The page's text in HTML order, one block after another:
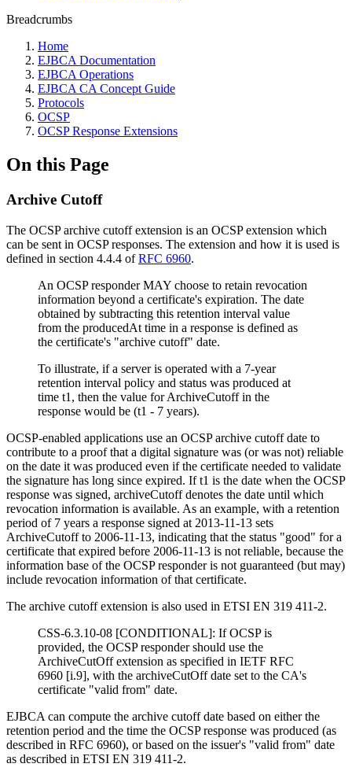
Breadcrumbs
Home
EJBCA Documentation
EJBCA Operations
EJBCA CA Concept Guide
Protocols
OCSP
OCSP Response Extensions
On this Page
Archive Cutoff
The OCSP archive cutoff extension is an OCSP extension which
can be sent in OCSP responses. The extension and how it is used is
defined in section 4.4.4 ofRFC 6960.
An OCSP responder MAY choose to retain revocation
information beyond a certificate's expiration. The date
obtained by subtracting this retention interval value
from the producedAt time in a response is defined as
the certificate's "archive cutoff" date.
To illustrate, if a server is operated with a 7-year
retention interval policy and status was produced at
time t1, then the value for ArchiveCutoff in the
response would be (t1 - 7 years).
OCSP-enabled applications use an OCSP archive cutoff date to
contribute to a proof that a digital signature was (or was not) reliable
on the date it was produced even if the certificate needed to validate
the signature has long since expired. If t1 is the date when the OCSP
response was signed, archiveCutoff denotes the date until which
revocation information is available. As an example, with a retention
period of 7 years a response signed at 2013-11-13 sets
ArchiveCutoff to 2006-11-13, indicating that the status "good" for a
certificate that expired before 2006-11-13 is not reliable, because the
information base of the OCSP responder is not guaranteed (but may)
include revocation information of that certificate.
The archive cutoff extension is also used in ETSI EN 319 411-2.
CSS-6.3.10-08 [CONDITIONAL]: If OCSP is
provided, the OCSP responder should use the
ArchiveCutOff extension as specified in IETF RFC
6960 [i.9], with the archiveCutOff date set to the CA's
certificate "valid from" date.
EJBCA can compute the archive cutoff date based on either the
retention period and the time the OCSP response was produced (as
described in RFC 6960), or based on the issuer's "valid from" date
as described in ETSI EN 319 411-2.